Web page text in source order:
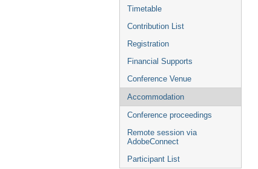
Timetable
Contribution List
Registration
Financial Supports
Conference Venue
Accommodation
Conference proceedings
Remote session via
AdobeConnect
Participant List